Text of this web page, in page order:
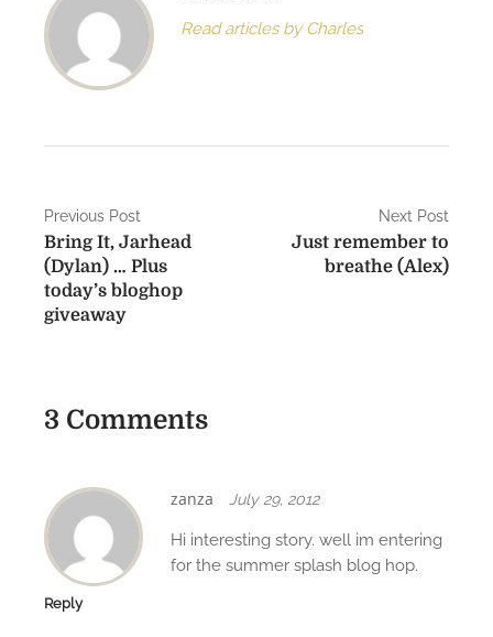
Read articles by Charles
P
o
s
a
i
g
a
t
Previous Post
Bring It, Jarhead
(Dylan) … Plus
today’s bloghop
giveaway
Next Post
Just remember to
breathe (Alex)
3 Comments
zanza July 29, 2012
Hi interesting story. well im entering
for the summer splash blog hop.
Reply